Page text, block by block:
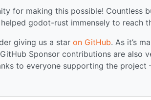
for making this possible! Countless
godot-rust immensely to reach
giving us a star on GitHub. As it’s
Sponsor contributions are also
to everyone supporting the project